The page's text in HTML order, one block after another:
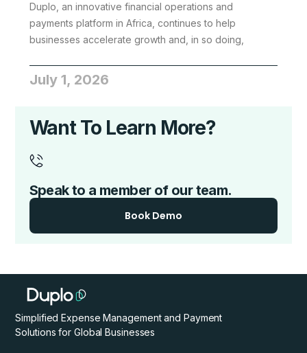
Duplo, an innovative financial operations and
payments platform in Africa, continues to help
businesses accelerate growth and, in so doing,
July 1, 2026
Want To Learn More?
Speak to a member of our team.
Book Demo
Simplified Expense Management and Payment
Solutions for Global Businesses